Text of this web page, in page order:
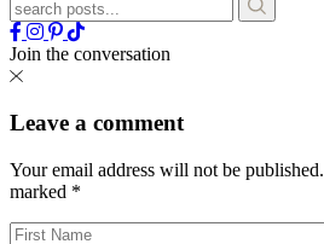
Join the conversation
Leave a comment
Your email address will not be published.
marked *